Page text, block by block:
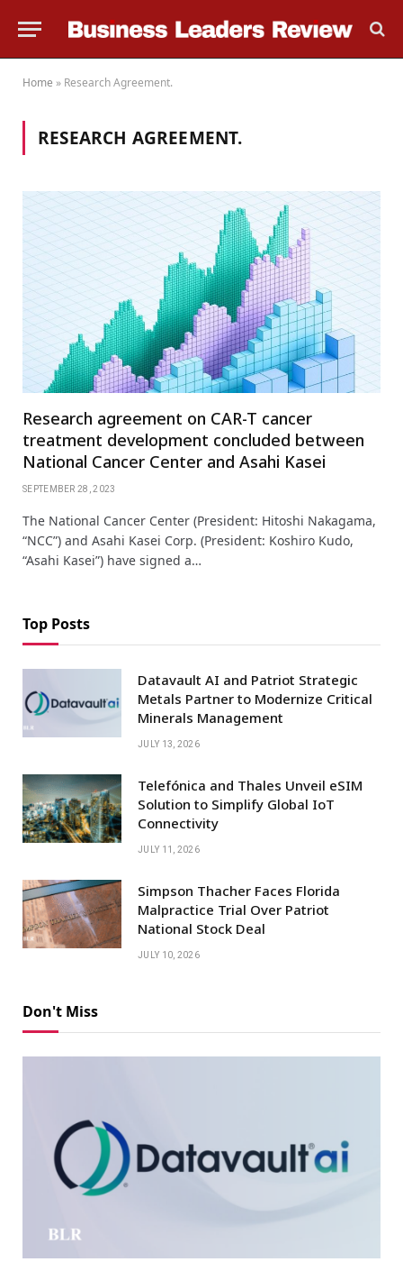
Home » Research Agreement.
RESEARCH AGREEMENT.
Research agreement on CAR-T cancer
treatment development concluded between
National Cancer Center and Asahi Kasei
SEPTEMBER 28, 2023
The National Cancer Center (President: Hitoshi Nakagama,
“NCC”) and Asahi Kasei Corp. (President: Koshiro Kudo,
“Asahi Kasei”) have signed a…
Top Posts
Datavault AI and Patriot Strategic
Metals Partner to Modernize Critical
Minerals Management
JULY 13, 2026
Telefónica and Thales Unveil eSIM
Solution to Simplify Global IoT
Connectivity
JULY 11, 2026
Simpson Thacher Faces Florida
Malpractice Trial Over Patriot
National Stock Deal
JULY 10, 2026
Don't Miss